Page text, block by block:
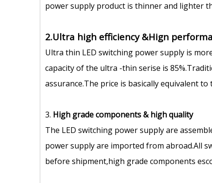
power supply product is thinner and lighter
2.Ultra high efficiency &Hign
Ultra thin LED switching power supply is
capacity of the ultra -thin serise is
assurance.The price is basically equivalent
3. High grade components&high quality
The LED switching power supply are
power supply are imported from abroad.All
before shipment,high grade components